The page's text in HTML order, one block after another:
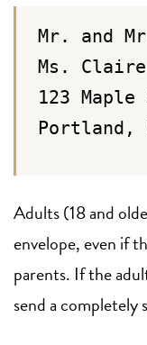
Mr. and
Ms. Claire
123
Portland,
Adults (18 and
envelope, even if
parents. If the
send a completely